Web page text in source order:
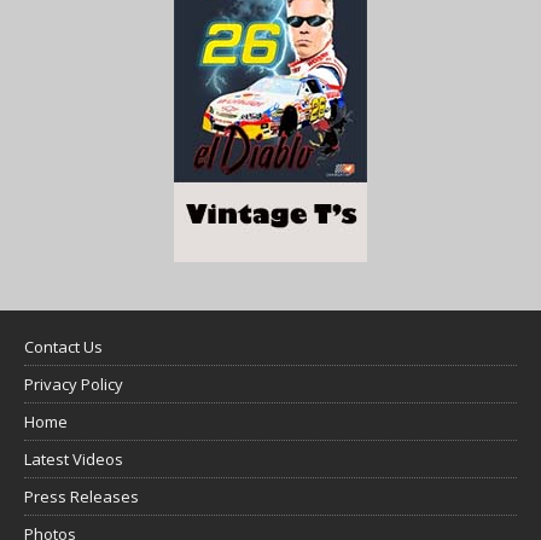
Contact Us
Privacy Policy
Home
Latest Videos
Press Releases
Photos